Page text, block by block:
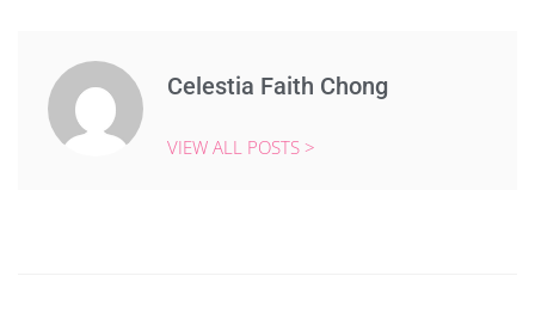
Celestia Faith Chong
VIEW ALL POSTS >